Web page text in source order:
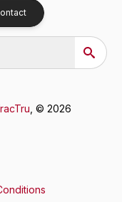
, © 2026